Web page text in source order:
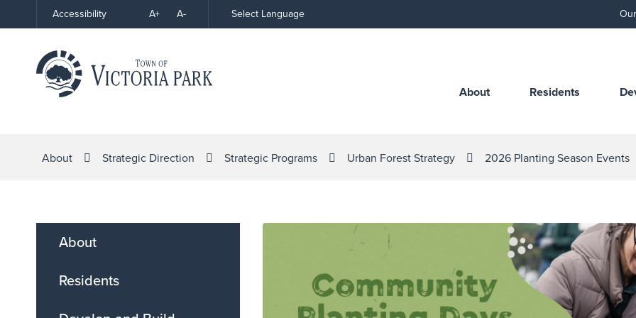
Accessibility
HighA+ A- Select Language
About Residents
About Strategic Direction Strategic Programs Urban Forest Strategy 2026 Planting Season Events
About
Residents